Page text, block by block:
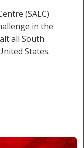
(SALC)
in the
all South
States.